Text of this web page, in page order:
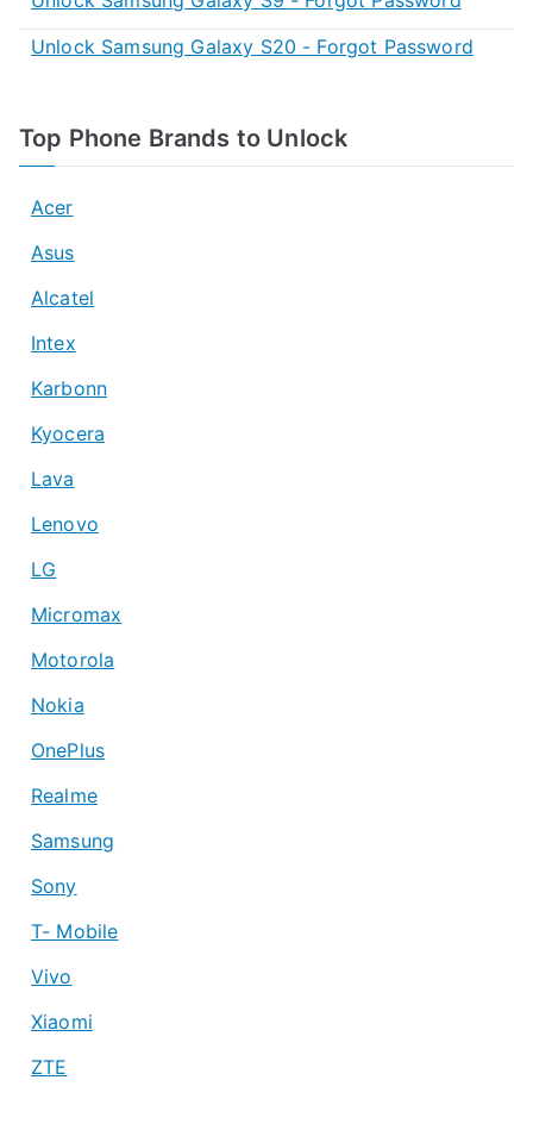
Unlock Samsung Galaxy S20 - Forgot Password
Top Phone Brands to Unlock
Acer
Asus
Alcatel
Intex
Karbonn
Kyocera
Lava
Lenovo
LG
Micromax
Motorola
Nokia
OnePlus
Realme
Samsung
Sony
T- Mobile
Vivo
Xiaomi
ZTE